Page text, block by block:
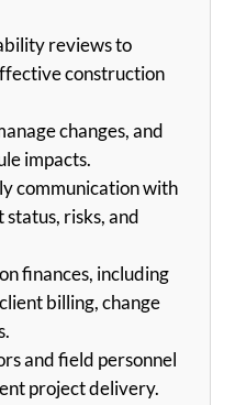
reviews to
construction
changes, and
impacts.
communication with
risks, and
finances, including
billing, change
and field personnel
project delivery.